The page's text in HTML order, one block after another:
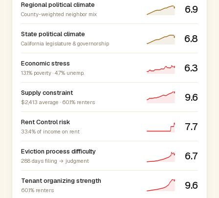
Regional political climate
County-weighted neighbor mix 6.9
State political climate
California legislature & governorship 6.8
Economic stress
13.1% poverty · 4.7% unemp. 6.3
Supply constraint
$2,413 average · 60.1% renters 9.6
Rent Control risk
33.4% of income on rent 7.7
Eviction process difficulty
288 days filing → judgment 6.7
Tenant organizing strength
60.1% renters 9.6